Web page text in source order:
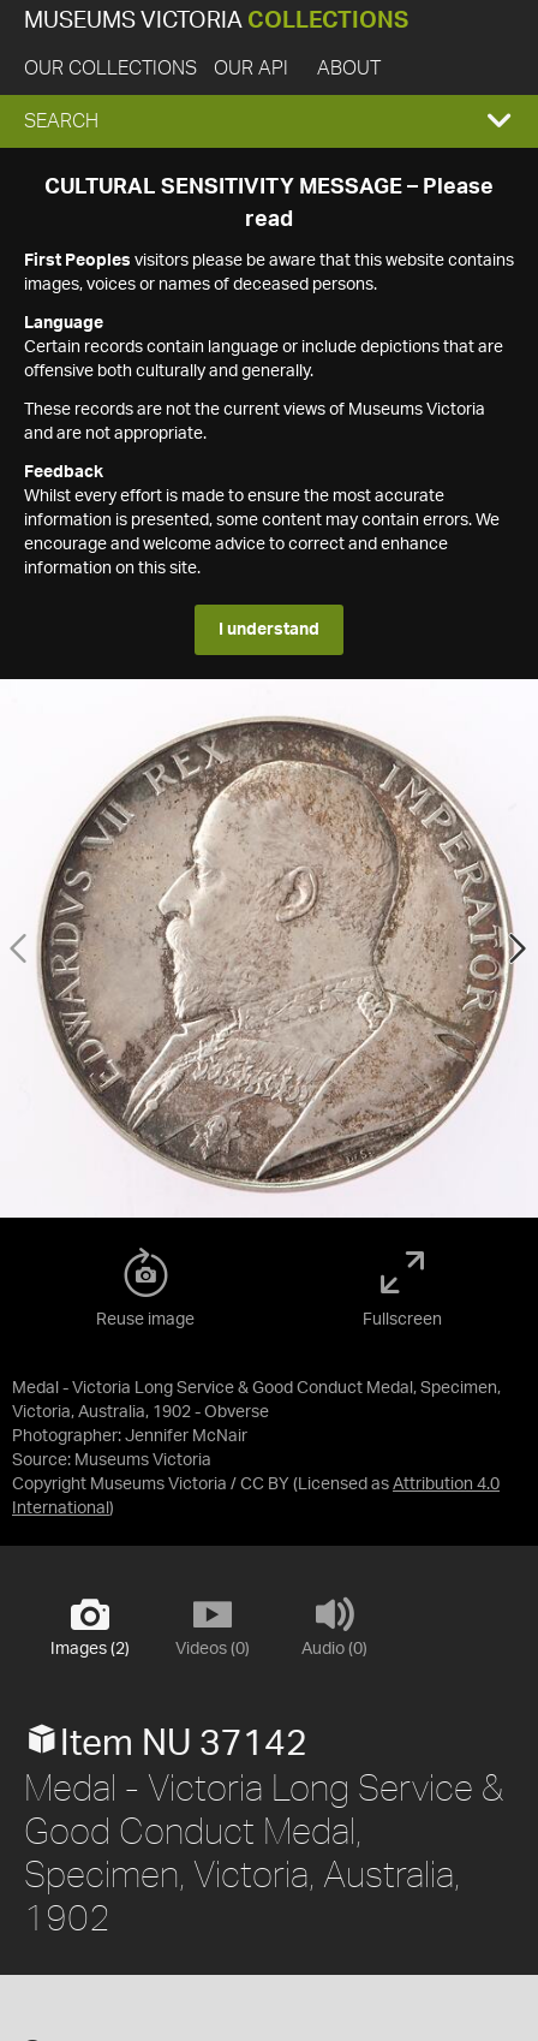
MUSEUMS VICTORIA COLLECTIONS
OUR COLLECTIONS OUR API ABOUT
EXPAND
SEARCH
SEARCH
CULTURAL SENSITIVITY MESSAGE – Please
read
First Peoples visitors please be aware that this website contains
images, voices or names of deceased persons.
Language
Certain records contain language or include depictions that are
offensive both culturally and generally.
These records are not the current views of Museums Victoria
and are not appropriate.
Feedback
Whilst every effort is made to ensure the most accurate
information is presented, some content may contain errors. We
encourage and welcome advice to correct and enhance
information on this site.
I understand
Medal - Victoria Long Service & Good Conduct Medal, Specimen,
Victoria, Australia, 1902 - Obverse
Photographer: Jennifer McNair
Source: Museums Victoria
Copyright Museums Victoria / CC BY (Licensed as Attribution 4.0
International )
Reuse image Fullscreen
Images (2) Videos (0) Audio (0)
Item NU 37142
Medal - Victoria Long Service &
Good Conduct Medal,
Specimen, Victoria, Australia,
1902